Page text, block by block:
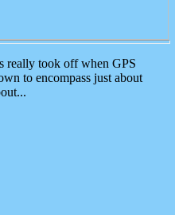
really took off when GPS
to encompass just about